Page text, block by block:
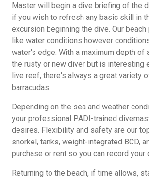
Master will begin a dive briefing of the
if you wish to refresh any basic skill in
excursion beginning the dive. Our
like water conditions however
water's edge. With a maximum depth
the rusty or new diver but is interesting
live reef, there's always a great variety
barracudas.
Depending on the sea and weather
your professional PADI-trained
desires. Flexibility and safety are our
snorkel, tanks, weight-integrated BCD,
purchase or rent so you can record your
Returning to the beach, if time allows,